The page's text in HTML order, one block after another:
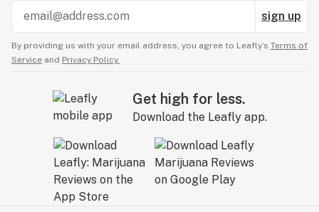
sign up
By providing us with your email address, you agree to Leafly’s Terms of
Service and Privacy Policy.
Get high for less.
Download the Leafly app.